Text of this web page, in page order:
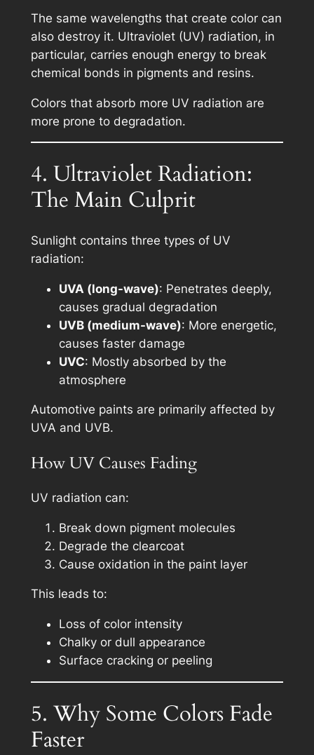
The same wavelengths that create color can
also destroy it. Ultraviolet (UV) radiation, in
particular, carries enough energy to break
chemical bonds in pigments and resins.
Colors that absorb more UV radiation are
more prone to degradation.
4. Ultraviolet Radiation:
The Main Culprit
Sunlight contains three types of UV
radiation:
UVA (long-wave): Penetrates deeply,
causes gradual degradation
UVB (medium-wave): More energetic,
causes faster damage
UVC: Mostly absorbed by the
atmosphere
Automotive paints are primarily affected by
UVA and UVB.
How UV Causes Fading
UV radiation can:
Break down pigment molecules
Degrade the clearcoat
Cause oxidation in the paint layer
This leads to:
Loss of color intensity
Chalky or dull appearance
Surface cracking or peeling
5. Why Some Colors Fade
Faster